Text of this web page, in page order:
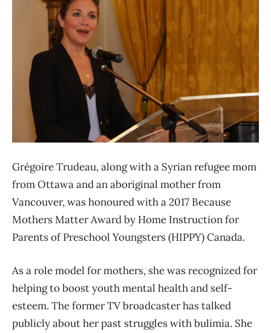
Grégoire Trudeau, along with a Syrian refugee mom
from Ottawa and an aboriginal mother from
Vancouver, was honoured with a 2017 Because
Mothers Matter Award by Home Instruction for
Parents of Preschool Youngsters (HIPPY) Canada.
As a role model for mothers, she was recognized for
helping to boost youth mental health and self-
esteem. The former TV broadcaster has talked
publicly about her past struggles with bulimia. She